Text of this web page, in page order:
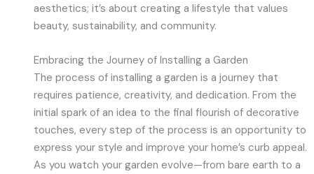
aesthetics; it’s about creating a lifestyle that values
beauty, sustainability, and community.
Embracing the Journey of Installing a Garden
The process of installing a garden is a journey that
requires patience, creativity, and dedication. From the
initial spark of an idea to the final flourish of decorative
touches, every step of the process is an opportunity to
express your style and improve your home’s curb appeal.
As you watch your garden evolve—from bare earth to a